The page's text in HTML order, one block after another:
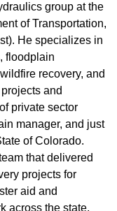
group at the
of Transportation,
He specializes in
floodplain
recovery, and
and
private sector
manager, and just
of Colorado.
that delivered
projects for
aid and
across the state,